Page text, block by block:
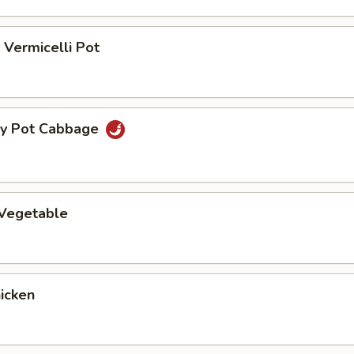
Pot
Pot Cabbage